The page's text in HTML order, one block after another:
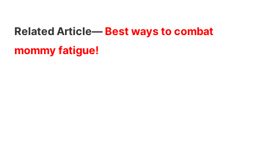
Related Article— Best ways to combat
mommy fatigue!